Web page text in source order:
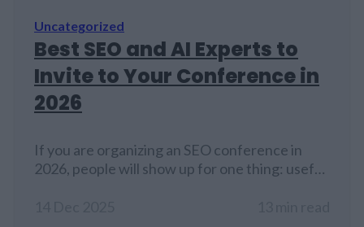
Uncategorized
Best SEO and AI Experts to
Invite to Your Conference in
2026
If you are organizing an SEO conference in
2026, people will show up for one thing: useful,